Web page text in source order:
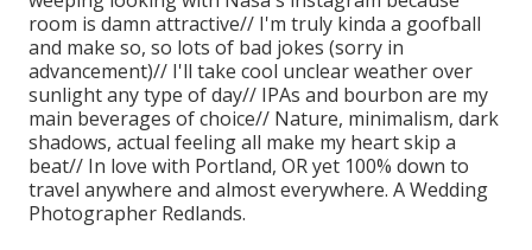
room is damn attractive// I'm truly kinda a goofball
and make so, so lots of bad jokes (sorry in
advancement)// I'll take cool unclear weather over
sunlight any type of day// IPAs and bourbon are my
main beverages of choice// Nature, minimalism, dark
shadows, actual feeling all make my heart skip a
beat// In love with Portland, OR yet 100% down to
travel anywhere and almost everywhere. A Wedding
Photographer Redlands.